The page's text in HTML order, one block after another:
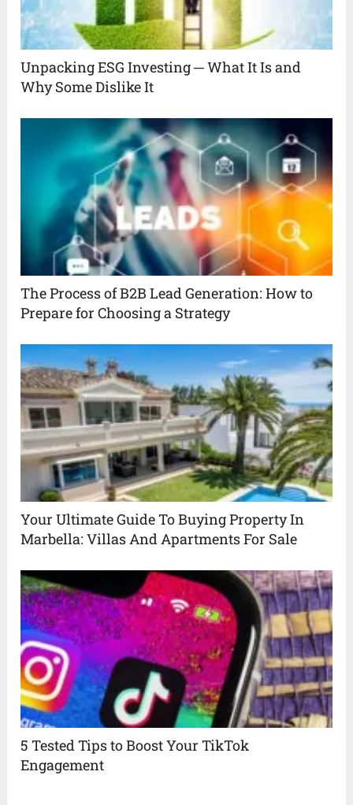
Unpacking ESG Investing ─ What It Is and
Why Some Dislike It
The Process of B2B Lead Generation: How to
Prepare for Choosing a Strategy
Your Ultimate Guide To Buying Property In
Marbella: Villas And Apartments For Sale
5 Tested Tips to Boost Your TikTok
Engagement